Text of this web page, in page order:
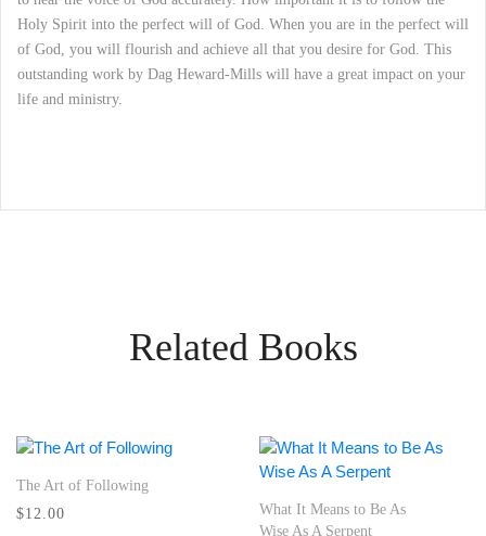
Holy Spirit into the perfect will of God. When you are in the perfect will
of God, you will flourish and achieve all that you desire for God. This
outstanding work by Dag Heward-Mills will have a great impact on your
life and ministry.
Related Books
The Art of Following
$12.00
What It Means to Be As
Wise As A Serpent